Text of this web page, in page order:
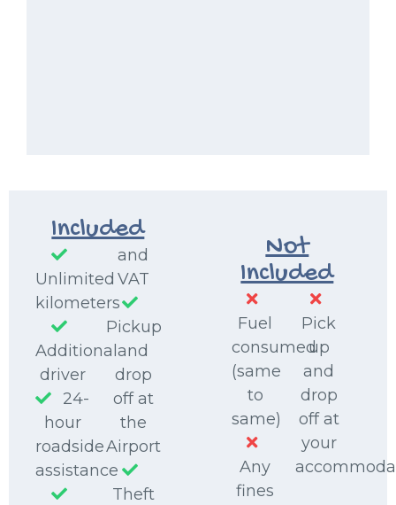
Included
Unlimited
kilometers
Additional
driver
24-
hour
roadside
assistance
and
VAT
Pickup
and
drop
off at
the
Airport
Theft
Not
Included
Fuel
consumed
(same
to
same)
Any
fines
Pick
up
and
drop
off at
your